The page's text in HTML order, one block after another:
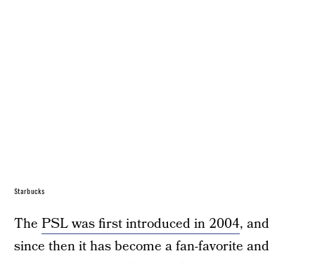
Starbucks
The PSL was first introduced in 2004, and
since then it has become a fan-favorite and